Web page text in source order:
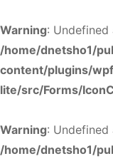
Warning:
/home/dnetsho1/
content/plugins/
lite/src/Forms/
Warning:
/home/dnetsho1/